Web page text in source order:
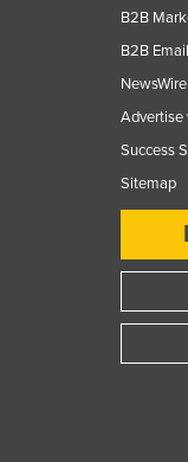
Holy
Iceland
India
Iran
Ireland
Israel
B2B
B2B
Advertise
Success
Sitemap